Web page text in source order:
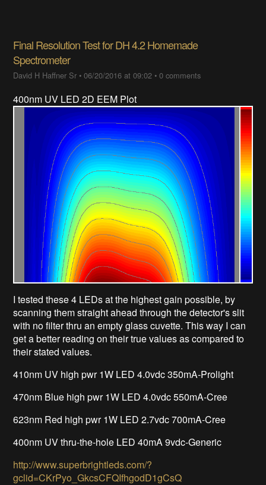
Final Resolution Test for DH 4.2 Homemade
Spectrometer
David H Haffner Sr •06/20/2016 at 09:02 •0 comments
400nm UV LED 2D EEM Plot
I tested these 4 LEDs at the highest gain possible, by
scanning them straight ahead through the detector's slit
with no filter thru an empty glass cuvette. This way I can
get a better reading on their true values as compared to
their stated values.
410nm UV high pwr 1W LED 4.0vdc 350mA-Prolight
470nm Blue high pwr 1W LED 4.0vdc 550mA-Cree
623nm Red high pwr 1W LED 2.7vdc 700mA-Cree
400nm UV thru-the-hole LED 40mA 9vdc-Generic
http://www.superbrightleds.com/?
gclid=CKrPyo_GkcsCFQIfhgodD1gCsQ